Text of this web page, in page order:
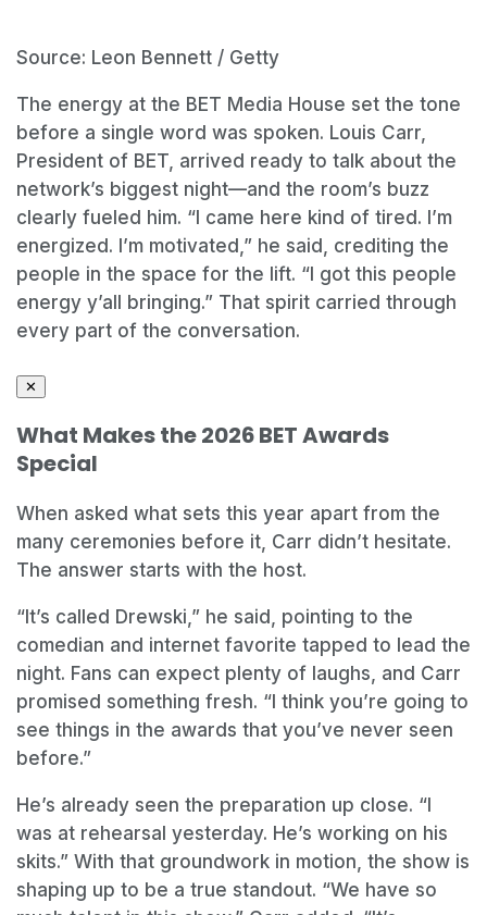
Source: Leon Bennett / Getty
The energy at the BET Media House set the tone
before a single word was spoken. Louis Carr,
President of BET, arrived ready to talk about the
network’s biggest night—and the room’s buzz
clearly fueled him. “I came here kind of tired. I’m
energized. I’m motivated,” he said, crediting the
people in the space for the lift. “I got this people
energy y’all bringing.” That spirit carried through
every part of the conversation.
✕
What Makes the 2026 BET Awards
Special
When asked what sets this year apart from the
many ceremonies before it, Carr didn’t hesitate.
The answer starts with the host.
“It’s called Drewski,” he said, pointing to the
comedian and internet favorite tapped to lead the
night. Fans can expect plenty of laughs, and Carr
promised something fresh. “I think you’re going to
see things in the awards that you’ve never seen
before.”
He’s already seen the preparation up close. “I
was at rehearsal yesterday. He’s working on his
skits.” With that groundwork in motion, the show is
shaping up to be a true standout. “We have so